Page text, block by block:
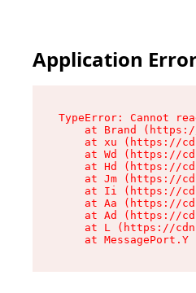
Application
TypeError: Cannot
at Brand
at xu (https://
at Wd (https://
at Hd (https://
at Jm (https://
at Ii (https://
at Aa (https://
at Ad (https://
at L (https://
at MessagePort.Y